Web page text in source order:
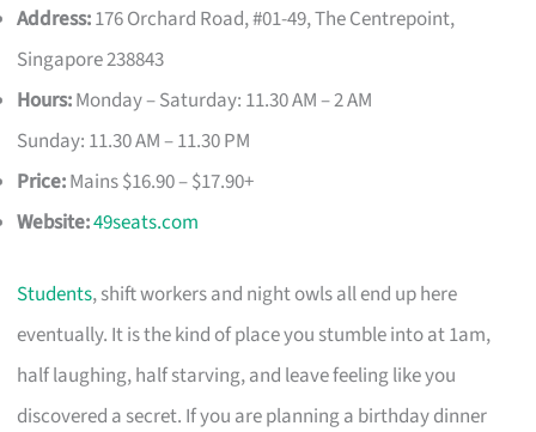
Address:176 Orchard Road, #01-49, The Centrepoint,
Singapore 238843
Hours:Monday – Saturday: 11.30 AM – 2 AM
Sunday: 11.30 AM – 11.30 PM
Price:Mains $16.90 – $17.90+
Website:49seats.com
Students, shift workers and night owls all end up here
eventually. It is the kind of place you stumble into at 1am,
half laughing, half starving, and leave feeling like you
discovered a secret. If you are planning a birthday dinner